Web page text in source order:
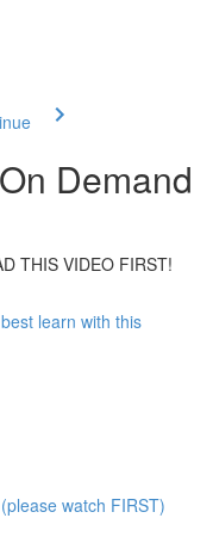
Demand
THIS VIDEO FIRST!
learn with this
watch FIRST)